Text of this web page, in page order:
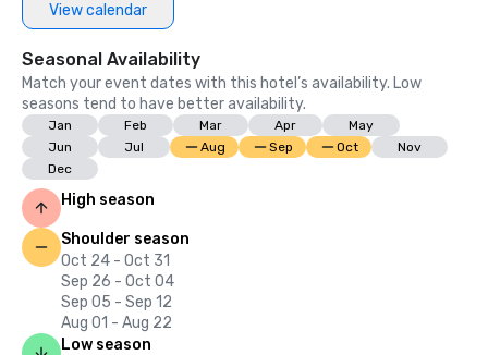
View calendar
Seasonal Availability
Match your event dates with this hotel’s availability. Low
seasons tend to have better availability.
Jan Feb Mar Apr
May
Jun
Jul Aug Sep Oct
Nov
Dec
High season
Shoulder season
Oct 24 - Oct 31
Sep 26 - Oct 04
Sep 05 - Sep 12
Aug 01 - Aug 22
Low season